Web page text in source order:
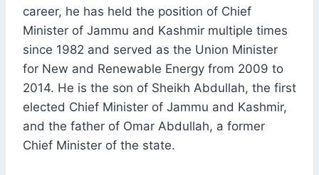
career, he has held the position of Chief
Minister of Jammu and Kashmir multiple times
since 1982 and served as the Union Minister
for New and Renewable Energy from 2009 to
2014. He is the son of Sheikh Abdullah, the first
elected Chief Minister of Jammu and Kashmir,
and the father of Omar Abdullah, a former
Chief Minister of the state.